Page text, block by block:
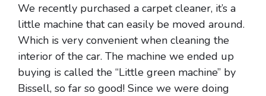
We recently purchased a carpet cleaner, it’s a
little machine that can easily be moved around.
Which is very convenient when cleaning the
interior of the car. The machine we ended up
buying is called the “Little green machine” by
Bissell, so far so good! Since we were doing